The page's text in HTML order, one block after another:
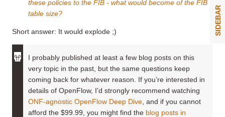
these policies to the FIB - what would become of the FIB
table size?
Short answer: It would explode ;)
I probably published at least a few blog posts on this
very topic in the past, but the same questions keep
coming back for whatever reason. If you’re interested in
details of OpenFlow, I'd strongly recommend watching
ONF-agnostic OpenFlow Deep Dive , and if you cannot
afford the $99.99, you might find the blog posts in
SIDEBAR